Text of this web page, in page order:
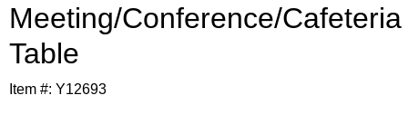
Meeting/Conference/Cafeteria
Table
Item #: Y12693